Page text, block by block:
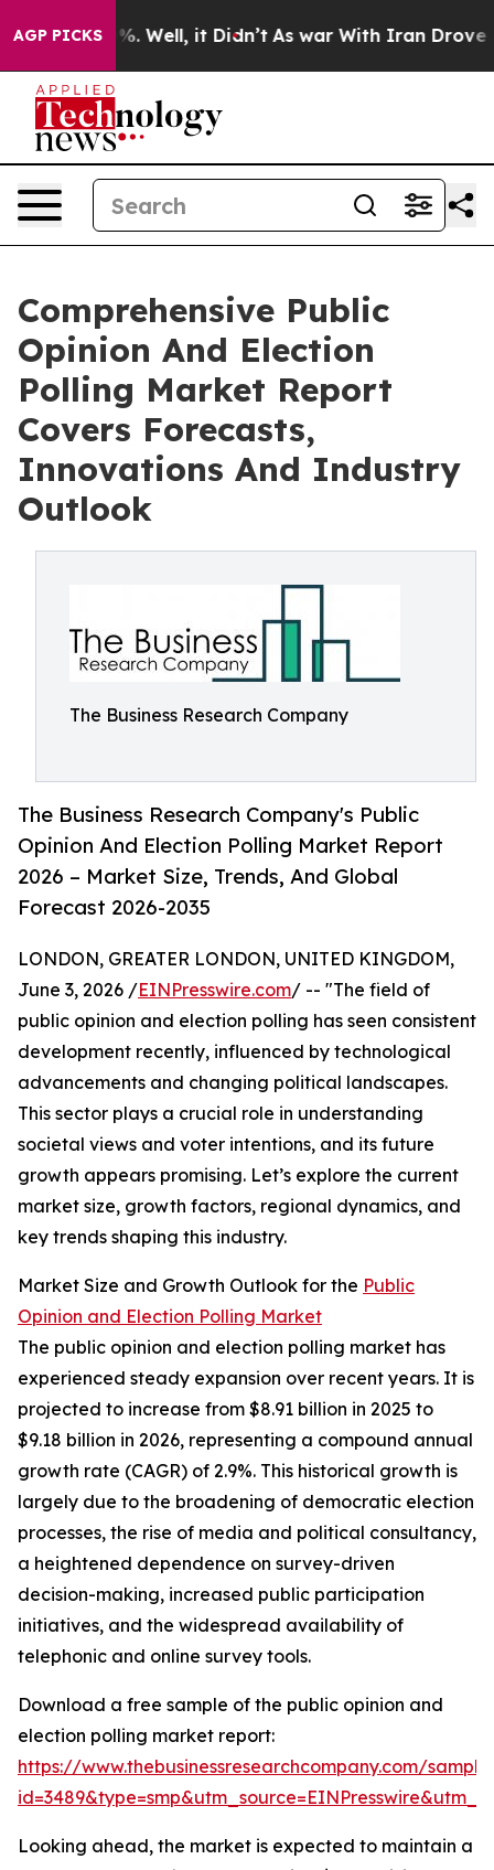
AGP PICKS
40%. Well, it Didn’t As war With Iran Drove oil
Comprehensive Public
Opinion And Election
Polling Market Report
Covers Forecasts,
Innovations And Industry
Outlook
The Business Research Company
The Business Research Company's Public
Opinion And Election Polling Market Report
2026 – Market Size, Trends, And Global
Forecast 2026-2035
LONDON, GREATER LONDON, UNITED KINGDOM,
June 3, 2026 /EINPresswire.com/ -- "The field of
public opinion and election polling has seen consistent
development recently, influenced by technological
advancements and changing political landscapes.
This sector plays a crucial role in understanding
societal views and voter intentions, and its future
growth appears promising. Let’s explore the current
market size, growth factors, regional dynamics, and
key trends shaping this industry.
Market Size and Growth Outlook for the Public
Opinion and Election Polling Market
The public opinion and election polling market has
experienced steady expansion over recent years. It is
projected to increase from $8.91 billion in 2025 to
$9.18 billion in 2026, representing a compound annual
growth rate (CAGR) of 2.9%. This historical growth is
largely due to the broadening of democratic election
processes, the rise of media and political consultancy,
a heightened dependence on survey-driven
decision-making, increased public participation
initiatives, and the widespread availability of
telephonic and online survey tools.
Download a free sample of the public opinion and
election polling market report:
https://www.thebusinessresearchcompany.com/
Looking ahead, the market is expected to maintain a